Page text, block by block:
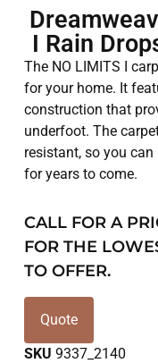
I Rain
The NO LIMITS I
for your home. It
construction that
underfoot. The
resistant, so you
for years to come.
CALL FOR A
FOR THE
TO OFFER.
Quote
SKU 9337_2140